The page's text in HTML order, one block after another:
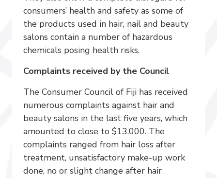
consumers’ health and safety as some of
the products used in hair, nail and beauty
salons contain a number of hazardous
chemicals posing health risks.
Complaints received by the Council
The Consumer Council of Fiji has received
numerous complaints against hair and
beauty salons in the last five years, which
amounted to close to $13,000. The
complaints ranged from hair loss after
treatment, unsatisfactory make-up work
done, no or slight change after hair